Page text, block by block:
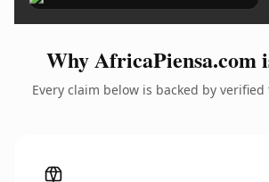
Why AfricaPiensa.com
Every claim below is backed by